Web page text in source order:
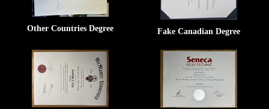
Other Countries Degree Fake Canadian Degree